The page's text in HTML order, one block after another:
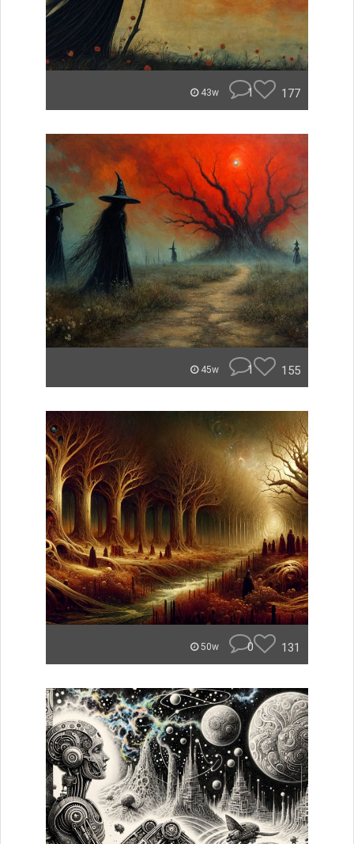
43w 1 177
45w 1 155
50w 0 131